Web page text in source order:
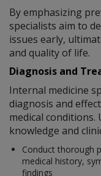
By emphasizing
specialists aim to
issues early,
and quality of life.
Diagnosis and
Internal medicine
diagnosis and
medical
knowledge and
Conduct thorough
medical history,
findings